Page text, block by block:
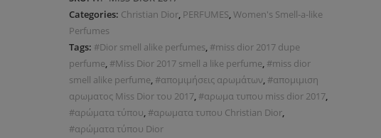
Categories: Christian Dior, PERFUMES,Women's Smell-a-like
Perfumes
Tags: #Dior smell alike perfumes, #miss dior 2017 dupe
perfume, #Miss Dior 2017 smell a like perfume, #miss dior
smell alike perfume, #απομιμήσεις αρωμάτων, #απομιμιση
αρωματος Miss Dior του 2017, #αρωμα τυπου miss dior 2017,
#αρώματα τύπου, #αρωματα τυπου Christian Dior,
#αρώματα τύπου Dior